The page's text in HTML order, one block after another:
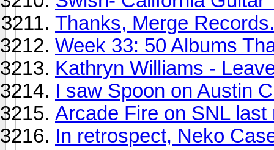
Thanks, Merge
Week 33: 50 Albums
Kathryn Williams -
I saw Spoon on Austin
Arcade Fire on SNL last
In retrospect, Neko